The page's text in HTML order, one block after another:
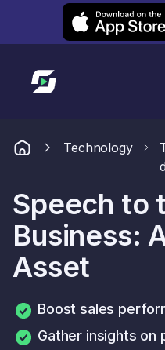
Leexi on iOS
Link to homepage
Technology
Speech to
Business:
Asset
Boost sales
Gather insights